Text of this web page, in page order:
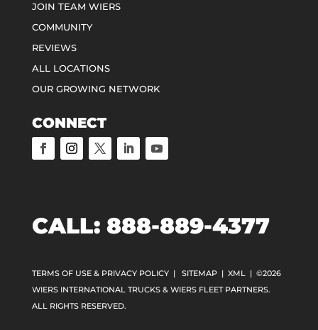
JOIN TEAM WIERS
COMMUNITY
REVIEWS
ALL LOCATIONS
OUR GROWING NETWORK
CONNECT
CALL: 888-889-4377
TERMS OF USE & PRIVACY POLICY| SITEMAP| XML| ©2026
WIERS INTERNATIONAL TRUCKS & WIERS FLEET PARTNERS.
ALL RIGHTS RESERVED.